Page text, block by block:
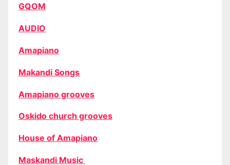
GQOM
AUDIO
Amapiano
Makandi Songs
Amapiano grooves
Oskido church grooves
House of Amapiano
Maskandi Music